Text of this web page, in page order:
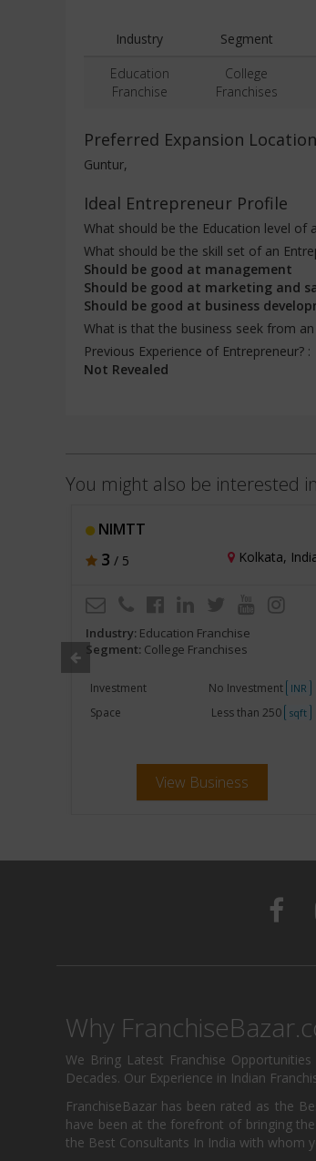
Industry Segment
Education
Franchise
College
Franchises
Preferred Expansion
Guntur,
Ideal Entrepreneur Profile
What should be the Education level of
What should be the skill set of an
Should be good at management
Should be good at marketing and
Should be good at business
What is that the business seek from an
Previous Experience of Entrepreneur? :
Not Revealed
You might also be interested
NIMTT
3 / 5 Kolkata,
Industry: Education Franchise
Segment: College Franchises
Investment No Investment INR
Space Less than 250 sqft
View Business
Why
We Bring Latest Franchise
Decades. Our Experience in Indian
FranchiseBazar has been rated as the
have been at the forefront of bringing
the Best Consultants In India with whom